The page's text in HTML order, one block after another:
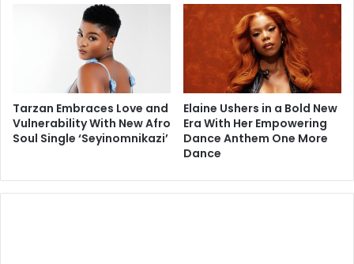
Tarzan Embraces Love and
Vulnerability With New Afro
Soul Single ‘Seyinomnikazi’
Elaine Ushers in a Bold New
Era With Her Empowering
Dance Anthem One More
Dance